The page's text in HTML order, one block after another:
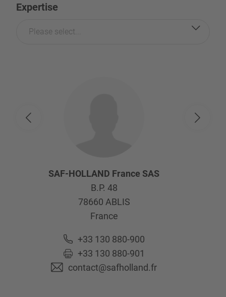
Expertise
Please select...
SAF-HOLLAND France SAS
B.P. 48
78660 ABLIS
France
+33 130 880-900
+33 130 880-901
contact@safholland.fr